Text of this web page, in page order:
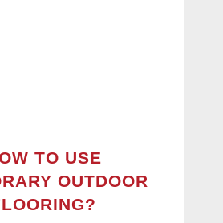
TO USE
OUTDOOR